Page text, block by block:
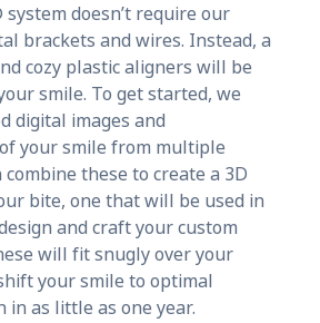
doesn’t require our
brackets and wires. Instead, a
cozy plastic aligners will be
smile. To get started, we
digital images and
your smile from multiple
these to create a 3D
bite, one that will be used in
and craft your custom
will fit snugly over your
your smile to optimal
in as little as one year.